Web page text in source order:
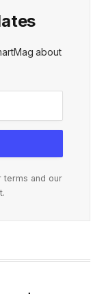
about
terms and our